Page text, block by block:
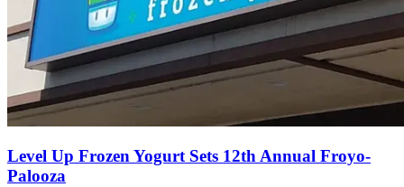
Level Up Frozen Yogurt Sets 12th Annual Froyo-
Palooza